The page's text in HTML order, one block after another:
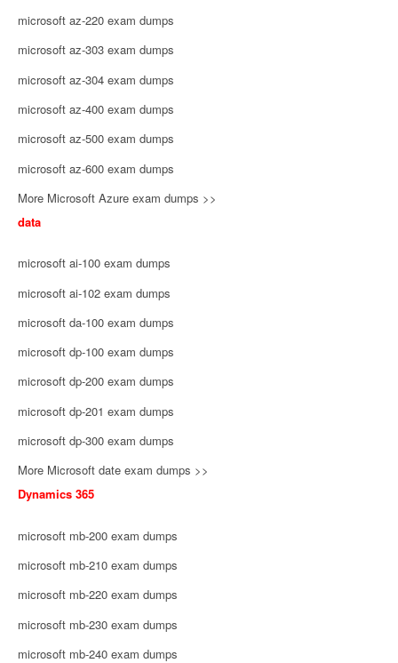
microsoft az-220 exam dumps
microsoft az-303 exam dumps
microsoft az-304 exam dumps
microsoft az-400 exam dumps
microsoft az-500 exam dumps
microsoft az-600 exam dumps
More Microsoft Azure exam dumps >>
data
microsoft ai-100 exam dumps
microsoft ai-102 exam dumps
microsoft da-100 exam dumps
microsoft dp-100 exam dumps
microsoft dp-200 exam dumps
microsoft dp-201 exam dumps
microsoft dp-300 exam dumps
More Microsoft date exam dumps >>
Dynamics 365
microsoft mb-200 exam dumps
microsoft mb-210 exam dumps
microsoft mb-220 exam dumps
microsoft mb-230 exam dumps
microsoft mb-240 exam dumps